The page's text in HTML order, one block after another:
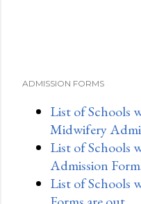
ADMISSION FORMS
List of Schools
Midwifery
List of Schools
Admission
List of Schools